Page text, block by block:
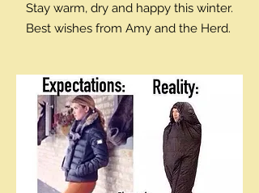
Stay warm, dry and happy this winter.
Best wishes from Amy and the Herd.